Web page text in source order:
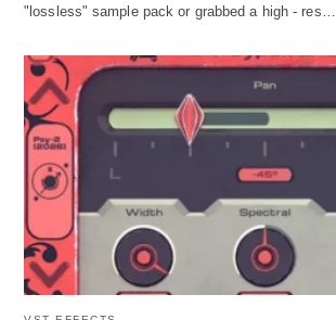
"lossless" sample pack or grabbed a high - res…